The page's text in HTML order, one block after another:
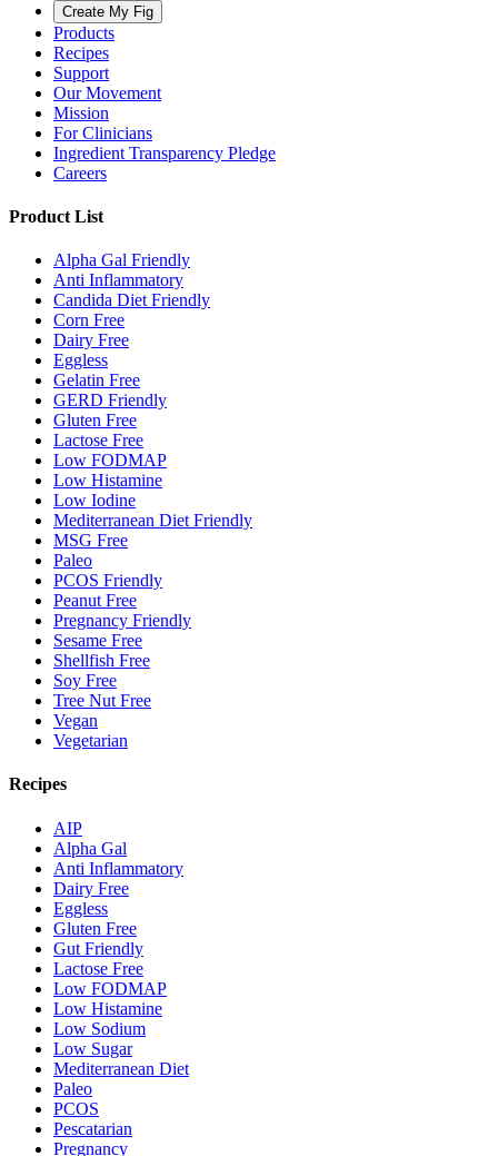
Create My Fig
Products
Recipes
Support
Our Movement
Mission
For Clinicians
Ingredient Transparency Pledge
Careers
Product List
Alpha Gal Friendly
Anti Inflammatory
Candida Diet Friendly
Corn Free
Dairy Free
Eggless
Gelatin Free
GERD Friendly
Gluten Free
Lactose Free
Low FODMAP
Low Histamine
Low Iodine
Mediterranean Diet Friendly
MSG Free
Paleo
PCOS Friendly
Peanut Free
Pregnancy Friendly
Sesame Free
Shellfish Free
Soy Free
Tree Nut Free
Vegan
Vegetarian
Recipes
AIP
Alpha Gal
Anti Inflammatory
Dairy Free
Eggless
Gluten Free
Gut Friendly
Lactose Free
Low FODMAP
Low Histamine
Low Sodium
Low Sugar
Mediterranean Diet
Paleo
PCOS
Pescatarian
Pregnancy